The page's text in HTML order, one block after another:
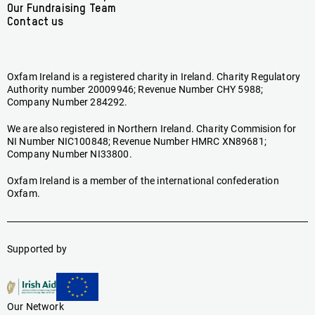
Our Fundraising Team
Contact us
Oxfam Ireland is a registered charity in Ireland. Charity Regulatory
Authority number 20009946; Revenue Number CHY 5988;
Company Number 284292.
We are also registered in Northern Ireland. Charity Commision for
NI Number NIC100848; Revenue Number HMRC XN89681;
Company Number NI33800.
Oxfam Ireland is a member of the international confederation
Oxfam.
Supported by
Our Network